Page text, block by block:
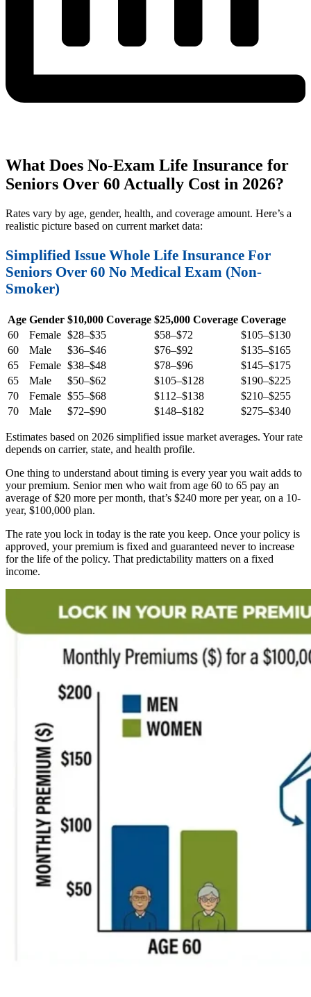
What Does No-Exam Life Insurance for
Seniors Over 60 Actually Cost in 2026?
Rates vary by age, gender, health, and coverage amount. Here’s a
realistic picture based on current market data:
Simplified Issue Whole Life Insurance For
Seniors Over 60 No Medical Exam (Non-
Smoker)
Age Gender $10,000 Coverage $25,000 Coverage Coverage
60
Female $28–$35 $58–$72
$105–$130
60
Male $36–$46 $76–$92
$135–$165
65
Female $38–$48 $78–$96
$145–$175
65
Male $50–$62 $105–$128
$190–$225
70
Female $55–$68 $112–$138
$210–$255
70
Male $72–$90 $148–$182 $275–$340
Estimates based on 2026 simplified issue market averages. Your rate
depends on carrier, state, and health profile.
One thing to understand about timing is every year you wait adds to
your premium. Senior men who wait from age 60 to 65 pay an
average of $20 more per month, that’s $240 more per year, on a 10-
year, $100,000 plan.
The rate you lock in today is the rate you keep. Once your policy is
approved, your premium is fixed and guaranteed never to increase
for the life of the policy. That predictability matters on a fixed
income.